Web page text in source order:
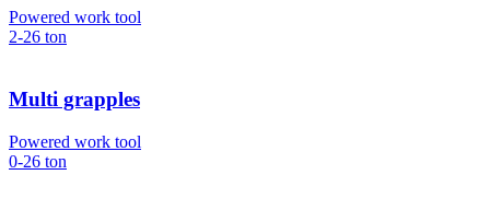
Powered work tool
2-26 ton
Multi grapples
Powered work tool
0-26 ton